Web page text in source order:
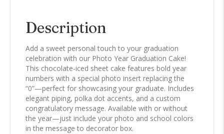
Description
Add a sweet personal touch to your graduation
celebration with our Photo Year Graduation Cake!
This chocolate-iced sheet cake features bold year
numbers with a special photo insert replacing the
“0”—perfect for showcasing your graduate. Includes
elegant piping, polka dot accents, and a custom
congratulatory message. Available with or without
the year—just include your photo and school colors
in the message to decorator box.